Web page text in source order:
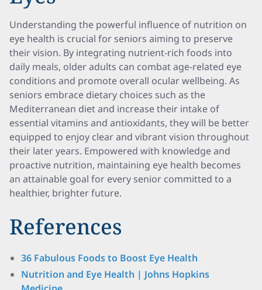
Understanding the powerful influence of nutrition on
eye health is crucial for seniors aiming to preserve
their vision. By integrating nutrient-rich foods into
daily meals, older adults can combat age-related eye
conditions and promote overall ocular wellbeing. As
seniors embrace dietary choices such as the
Mediterranean diet and increase their intake of
essential vitamins and antioxidants, they will be better
equipped to enjoy clear and vibrant vision throughout
their later years. Empowered with knowledge and
proactive nutrition, maintaining eye health becomes
an attainable goal for every senior committed to a
healthier, brighter future.
References
36 Fabulous Foods to Boost Eye Health
Nutrition and Eye Health | Johns Hopkins